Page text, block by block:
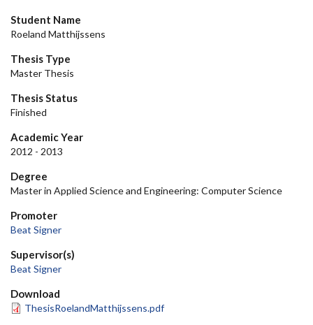
Student Name
Roeland Matthijssens
Thesis Type
Master Thesis
Thesis Status
Finished
Academic Year
2012 - 2013
Degree
Master in Applied Science and Engineering: Computer Science
Promoter
Beat Signer
Supervisor(s)
Beat Signer
Download
ThesisRoelandMatthijssens.pdf